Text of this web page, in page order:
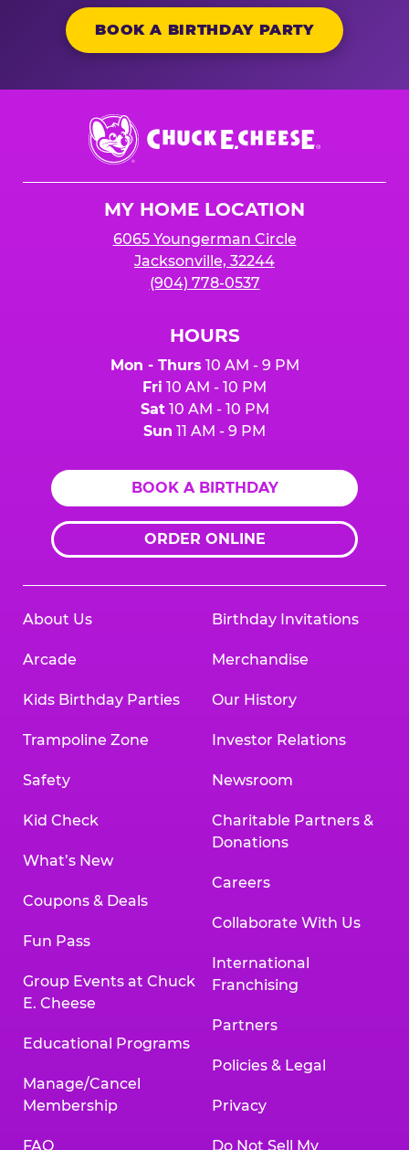
BOOK A BIRTHDAY PARTY
Chuck
E.
Cheese
MY HOME LOCATION
6065 Youngerman Circle
Jacksonville, 32244
(904) 778-0537
HOURS
Mon - Thurs 10 AM - 9 PM
Fri 10 AM - 10 PM
Sat10 AM - 10 PM
Sun 11 AM - 9 PM
BOOK A BIRTHDAY
ORDER ONLINE
About Us
Arcade
Kids Birthday Parties
Trampoline Zone
Safety
Kid Check
What’s New
Coupons & Deals
Fun Pass
Group Events at Chuck
E. Cheese
Educational Programs
Manage/Cancel
Membership
FAQ
Birthday Invitations
Merchandise
Our History
Investor Relations
Newsroom
Charitable Partners &
Donations
Careers
Collaborate With Us
International
Franchising
Partners
Policies & Legal
Privacy
Do Not Sell My